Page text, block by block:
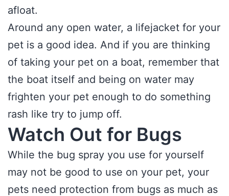
afloat.
Around any open water, a lifejacket for your
pet is a good idea. And if you are thinking
of taking your pet on a boat, remember that
the boat itself and being on water may
frighten your pet enough to do something
rash like try to jump off.
Watch Out for Bugs
While the bug spray you use for yourself
may not be good to use on your pet, your
pets need protection from bugs as much as